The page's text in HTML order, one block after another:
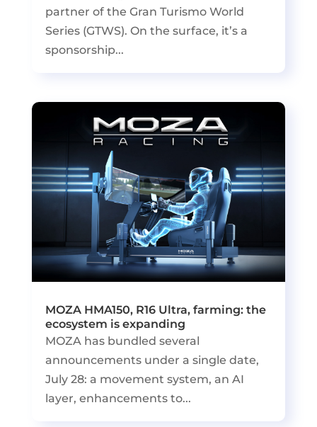
partner of the Gran Turismo World
Series (GTWS). On the surface, it’s a
sponsorship...
MOZA HMA150, R16 Ultra, farming: the
ecosystem is expanding
MOZA has bundled several
announcements under a single date,
July 28: a movement system, an AI
layer, enhancements to...